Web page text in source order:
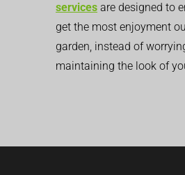
services are designed to
get the most enjoyment
garden, instead of
maintaining the look of